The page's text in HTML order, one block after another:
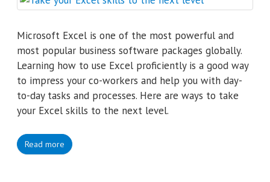
Microsoft Excel is one of the most powerful and
most popular business software packages globally.
Learning how to use Excel proficiently is a good way
to impress your co-workers and help you with day-
to-day tasks and processes. Here are ways to take
your Excel skills to the next level.
Read more